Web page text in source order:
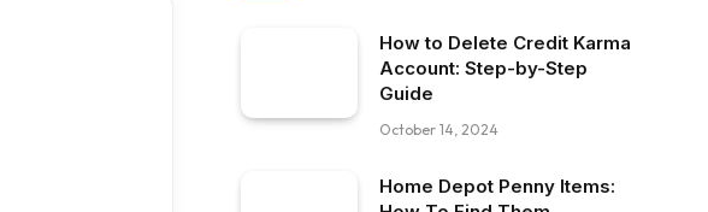
How to Delete Credit Karma
Account: Step-by-Step
Guide
October 14, 2024
Home Depot Penny Items: